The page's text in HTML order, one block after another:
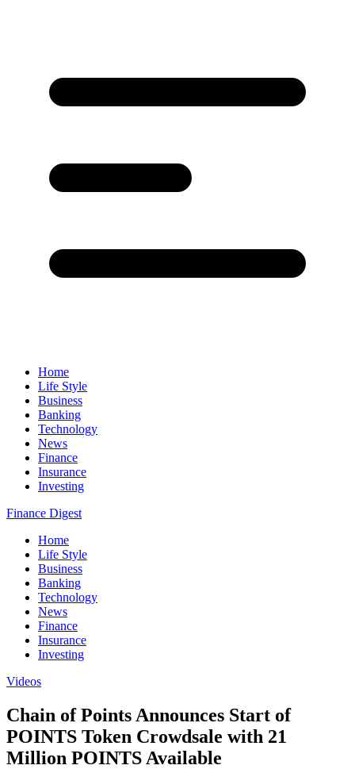
Home
Life Style
Business
Banking
Technology
News
Finance
Insurance
Investing
Finance Digest
Home
Life Style
Business
Banking
Technology
News
Finance
Insurance
Investing
Videos
Chain of Points Announces Start of
POINTS Token Crowdsale with 21
Million POINTS Available